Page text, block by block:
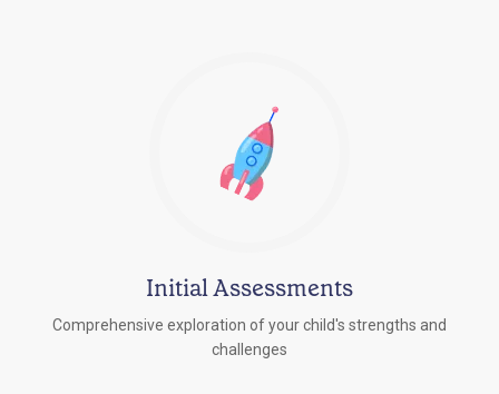
Initial Assessments
Comprehensive exploration of your child's strengths and
challenges